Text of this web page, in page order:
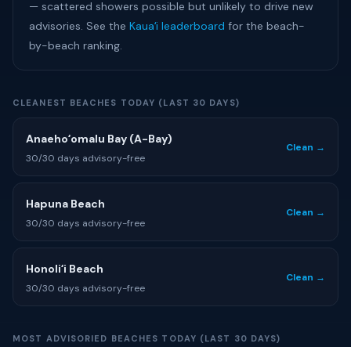
— scattered showers possible but unlikely to drive new
advisories. See the Kauaʻi leaderboard for the beach-
by-beach ranking.
CLEANEST BEACHES TODAY (LAST 30 DAYS)
Anaehoʻomalu Bay (A-Bay)
30/30 days advisory-free
Clean →
Hapuna Beach
30/30 days advisory-free
Clean →
Honoliʻi Beach
30/30 days advisory-free
Clean →
MOST ADVISORIED BEACHES TODAY (LAST 30 DAYS)